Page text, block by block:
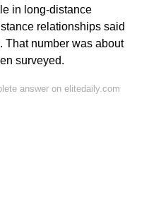
in long-distance
relationships said
That number was about
surveyed.
answer on elitedaily.com